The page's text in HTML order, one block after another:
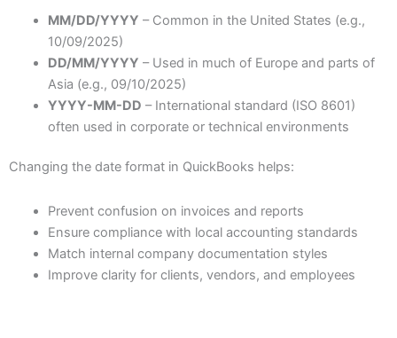
MM/DD/YYYY – Common in the United States (e.g.,
10/09/2025)
DD/MM/YYYY – Used in much of Europe and parts of
Asia (e.g., 09/10/2025)
YYYY-MM-DD – International standard (ISO 8601)
often used in corporate or technical environments
Changing the date format in QuickBooks helps:
Prevent confusion on invoices and reports
Ensure compliance with local accounting standards
Match internal company documentation styles
Improve clarity for clients, vendors, and employees